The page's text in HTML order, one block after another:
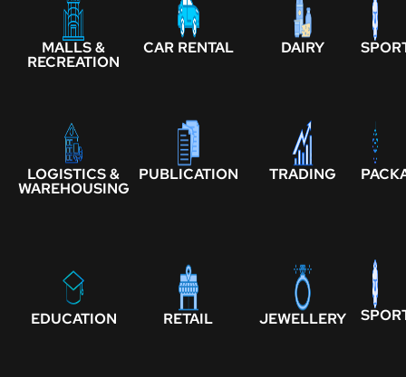
MALLS &
RECREATION
CAR RENTAL DAIRY
LOGISTICS &
WAREHOUSING
PUBLICATION TRADING
EDUCATION RETAIL JEWELLERY